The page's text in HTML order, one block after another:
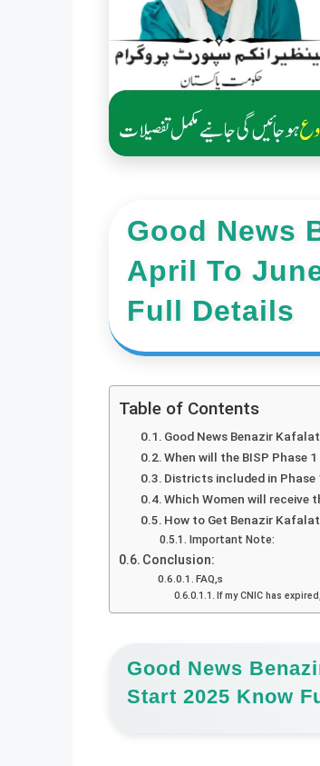
Good News
April To
Full Details
Table of Contents
Good News Benazir
When will the BISP Phase
Districts included in
Which Women will receive
How to Get Benazir
Important Note:
Conclusion:
FAQ,s
If my CNIC has
Good News
Start 2025 Know